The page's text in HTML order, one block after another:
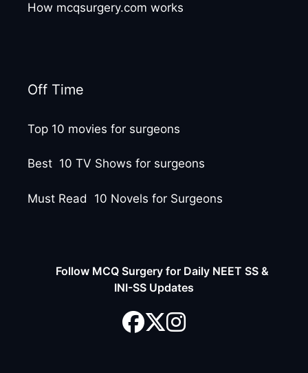
How mcqsurgery.com works
Off Time
Top 10 movies for surgeons
Best 10 TV Shows for surgeons
Must Read 10 Novels for Surgeons
Follow MCQ Surgery for Daily NEET SS &
INI-SS Updates